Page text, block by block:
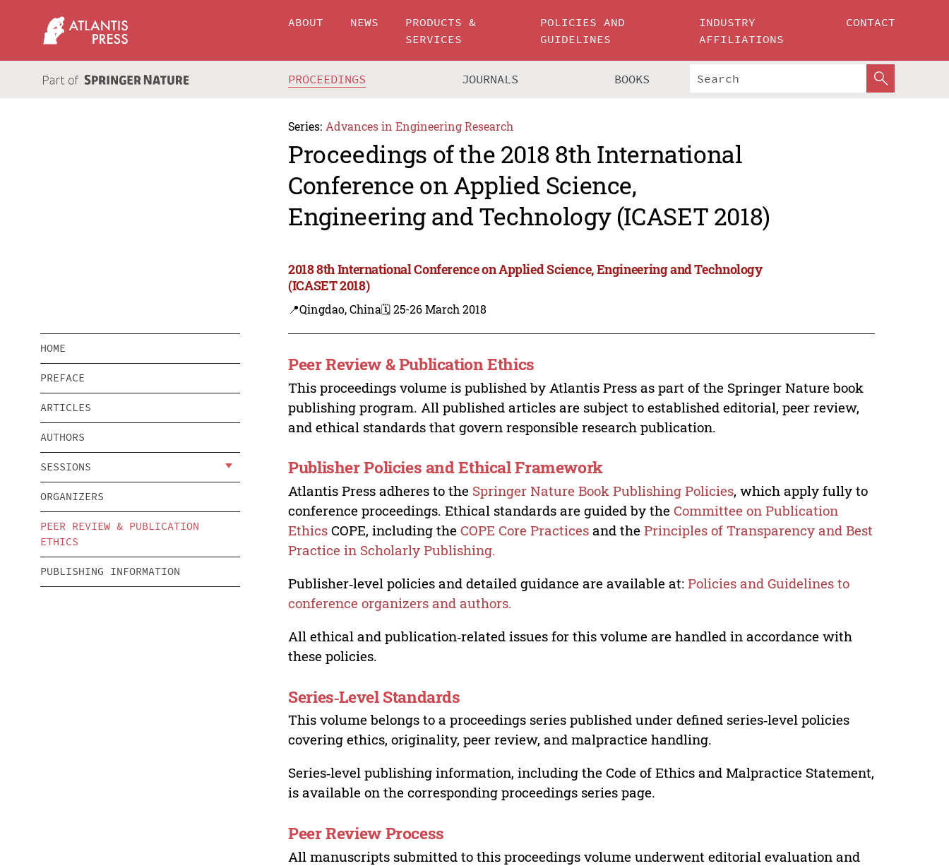
ABOUT NEWS
PRODUCTS &
SERVICES
POLICIES AND
GUIDELINES
INDUSTRY
AFFILIATIONS
CONTACT
PROCEEDINGS JOURNALS BOOKS
Series: Advances in Engineering Research
Proceedings of the 2018 8th International
Conference on Applied Science,
Engineering and Technology (ICASET 2018)
2018 8th International Conference on Applied Science, Engineering and Technology
(ICASET 2018)
📍Qingdao, China🗓️ 25-26 March 2018
HOME
PREFACE
ARTICLES
AUTHORS
SESSIONS
ORGANIZERS
PEER REVIEW & PUBLICATION
ETHICS
PUBLISHING INFORMATION
Peer Review & Publication Ethics
This proceedings volume is published by Atlantis Press as part of the Springer Nature book
publishing program. All published articles are subject to established editorial, peer review,
and ethical standards that govern responsible research publication.
Publisher Policies and Ethical Framework
Atlantis Press adheres to the Springer Nature Book Publishing Policies, which apply fully to
conference proceedings. Ethical standards are guided by theCommittee on Publication
Ethics COPE, including theCOPE Core Practices and the Principles of Transparency and Best
Practice in Scholarly Publishing.
Publisher‑level policies and detailed guidance are available at:Policies and Guidelines to
conference organizers and authors.
All ethical and publication‑related issues for this volume are handled in accordance with
these policies.
Series‑Level Standards
This volume belongs to a proceedings series published under defined series‑level policies
covering ethics, originality, peer review, and malpractice handling.
Series‑level publishing information, including the Code of Ethics and Malpractice Statement,
is available on the corresponding proceedings series page.
Peer Review Process
All manuscripts submitted to this proceedings volume underwent editorial evaluation and